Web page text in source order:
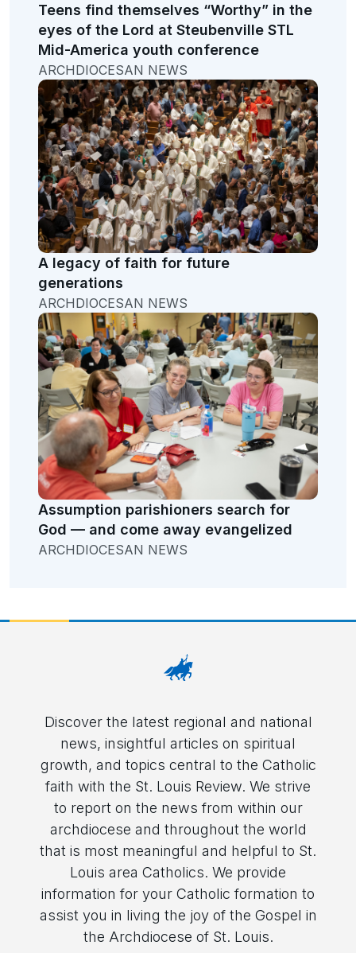
Teens find themselves “Worthy” in the
eyes of the Lord at Steubenville STL
Mid-America youth conference
ARCHDIOCESAN NEWS
A legacy of faith for future
generations
ARCHDIOCESAN NEWS
Assumption parishioners search for
God — and come away evangelized
ARCHDIOCESAN NEWS
Discover the latest regional and national
news, insightful articles on spiritual
growth, and topics central to the Catholic
faith with the St. Louis Review. We strive
to report on the news from within our
archdiocese and throughout the world
that is most meaningful and helpful to St.
Louis area Catholics. We provide
information for your Catholic formation to
assist you in living the joy of the Gospel in
the Archdiocese of St. Louis.